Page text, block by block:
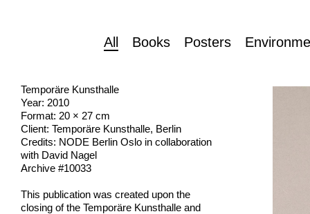
All Books Posters
Temporäre Kunsthalle
Year: 2010
Format: 20 × 27 cm
Client: Temporäre Kunsthalle, Berlin
Credits: NODE Berlin Oslo in collaboration
with David Nagel
Archive #10033
This publication was created upon the
closing of the Temporäre Kunsthalle and